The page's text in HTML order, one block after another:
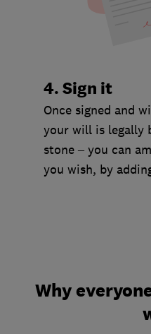
4. Sign it
Once signed and
your will is legally
stone – you can
you wish, by
Why